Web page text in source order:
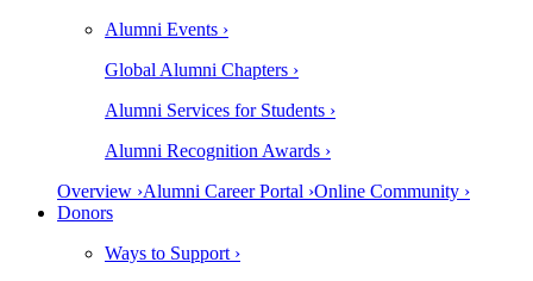
Alumni Events ›
Global Alumni Chapters ›
Alumni Services for Students ›
Alumni Recognition Awards ›
Overview ›Alumni Career Portal ›Online Community ›
Donors
Ways to Support ›